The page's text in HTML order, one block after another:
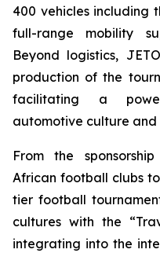
400 vehicles including
full-range mobility
Beyond logistics,
production of the
facilitating a
automotive culture
From the
African football clubs
tier football
cultures with the
integrating into the